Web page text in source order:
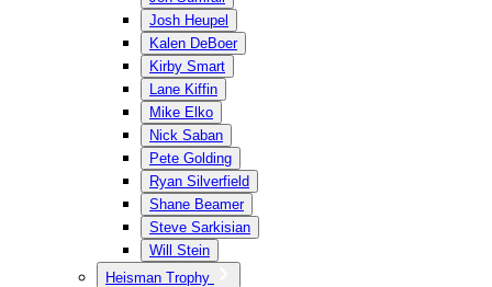
Josh Heupel
Kalen DeBoer
Kirby Smart
Lane Kiffin
Mike Elko
Nick Saban
Pete Golding
Ryan Silverfield
Shane Beamer
Steve Sarkisian
Will Stein
Heisman Trophy